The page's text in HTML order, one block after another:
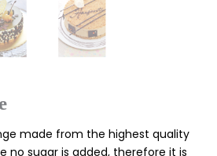
made from the highest quality
no sugar is added, therefore it is